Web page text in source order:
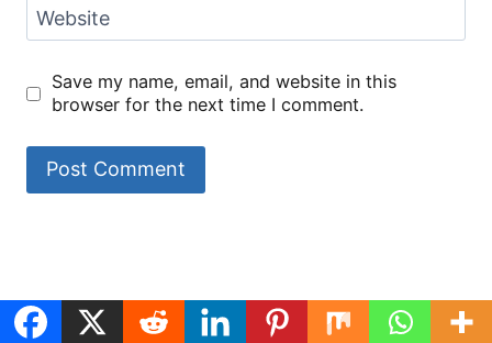
Website
Save my name, email, and website in this
browser for the next time I comment.
Black Pepper